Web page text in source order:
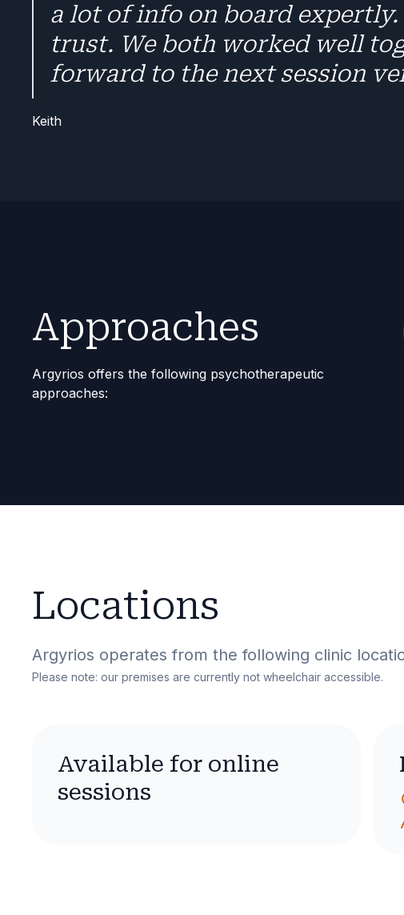
a lot of info on board
trust. We both worked well
forward to the next session
Keith
Approaches
Argyrios offers the following psychotherapeutic
approaches:
Locations
Argyrios operates from the following clinic
Please note: our premises are currently not wheelchair accessible.
Available for online
sessions